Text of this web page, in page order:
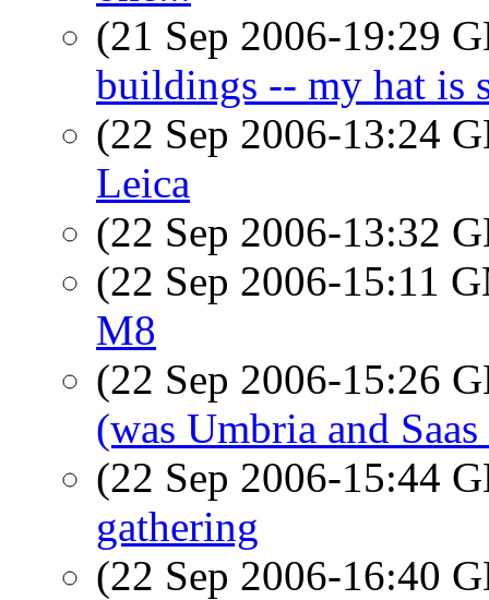
(21 Sep 2006-19:29
buildings -- my hat is
(22 Sep 2006-13:24
Leica
(22 Sep 2006-13:32
(22 Sep 2006-15:11
M8
(22 Sep 2006-15:26
(was Umbria and
(22 Sep 2006-15:44
gathering
(22 Sep 2006-16:40